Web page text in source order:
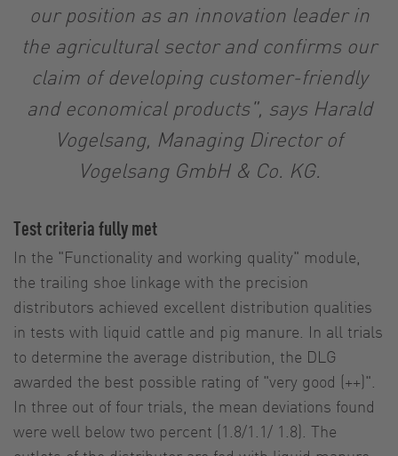
our position as an innovation leader in
the agricultural sector and confirms our
claim of developing customer-friendly
and economical products", says Harald
Vogelsang, Managing Director of
Vogelsang GmbH & Co. KG.
Test criteria fully met
In the "Functionality and working quality" module,
the trailing shoe linkage with the precision
distributors achieved excellent distribution qualities
in tests with liquid cattle and pig manure. In all trials
to determine the average distribution, the DLG
awarded the best possible rating of "very good (++)".
In three out of four trials, the mean deviations found
were well below two percent (1.8/1.1/ 1.8). The